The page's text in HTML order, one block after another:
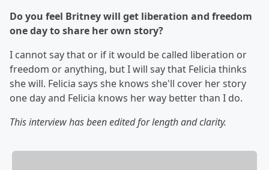
Do you feel Britney will get liberation and freedom
one day to share her own story?
I cannot say that or if it would be called liberation or
freedom or anything, but I will say that Felicia thinks
she will. Felicia says she knows she'll cover her story
one day and Felicia knows her way better than I do.
This interview has been edited for length and clarity.